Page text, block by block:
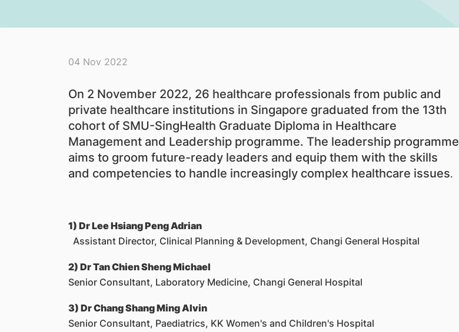
04 Nov 2022
On 2 November 2022, 26 healthcare professionals from public and
private healthcare institutions in Singapore graduated from the 13th
cohort of SMU-SingHealth Graduate Diploma in Healthcare
Management and Leadership programme. The leadership programme
aims to groom future-ready leaders and equip them with the skills
and competencies to handle increasingly complex healthcare issues.
1) Dr Lee Hsiang Peng Adrian
Assistant Director, Clinical Planning & Development, Changi General Hospital
2) Dr Tan Chien Sheng Michael
Senior Consultant, Laboratory Medicine, Changi General Hospital
3) Dr Chang Shang Ming Alvin
Senior Consultant, Paediatrics, KK Women's and Children's Hospital